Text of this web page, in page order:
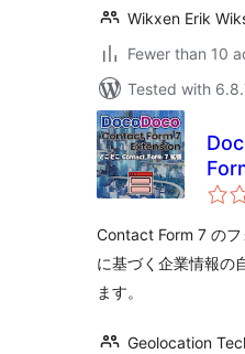
Wikxen Erik
Fewer than 10
Tested with
Contact Form 7 のフ
に基づく企業情報の
ます。
Geolocation